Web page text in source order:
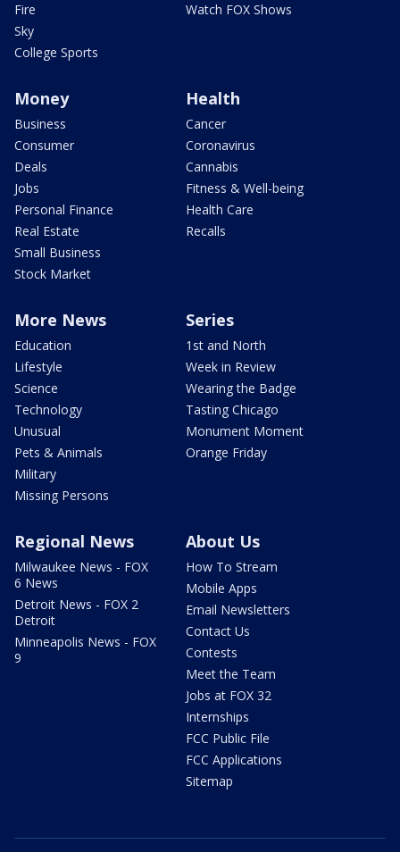
Fire
Sky
College Sports
Watch FOX Shows
Money
Business
Consumer
Deals
Jobs
Personal Finance
Real Estate
Small Business
Stock Market
Health
Cancer
Coronavirus
Cannabis
Fitness & Well-being
Health Care
Recalls
More News
Education
Lifestyle
Science
Technology
Unusual
Pets & Animals
Military
Missing Persons
Series
1st and North
Week in Review
Wearing the Badge
Tasting Chicago
Monument Moment
Orange Friday
Regional News
Milwaukee News - FOX
6 News
Detroit News - FOX 2
Detroit
Minneapolis News - FOX
9
About Us
How To Stream
Mobile Apps
Email Newsletters
Contact Us
Contests
Meet the Team
Jobs at FOX 32
Internships
FCC Public File
FCC Applications
Sitemap